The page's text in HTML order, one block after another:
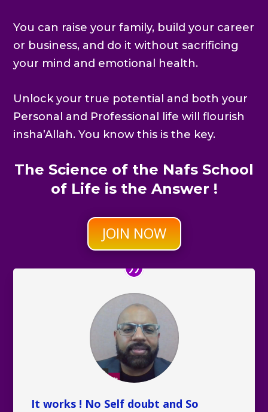
You can raise your family, build your career
or business, and do it without sacrificing
your mind and emotional health.
Unlock your true potential and both your
Personal and Professional life will flourish
insha’Allah. You know this is the key.
The Science of the Nafs School
of Life is the Answer !
JOIN NOW
It works ! No Self doubt and So